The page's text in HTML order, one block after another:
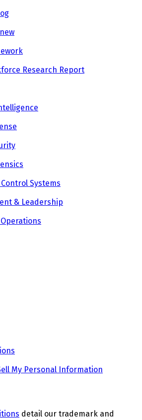
Research Report
Systems
& Leadership
My Personal Information
detail our trademark and